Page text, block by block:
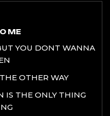
ME
YOU DONT WANNA
OTHER WAY
IS THE ONLY THING